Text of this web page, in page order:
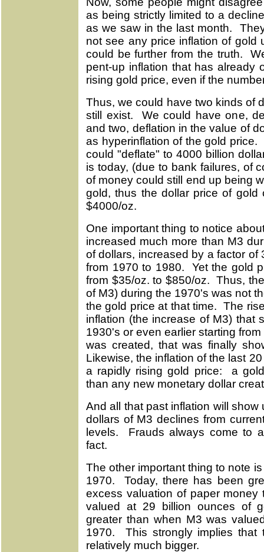
as being strictly limited to a
as we saw in the last month.
not see any price inflation of
could be further from the truth.
pent-up inflation that has already
rising gold price, even if the
Thus, we could have two kinds of
still exist. We could have one,
and two, deflation in the value of
as hyperinflation of the gold
could "deflate" to 4000 billion
is today, (due to bank failures, of
of money could still end up being
gold, thus the dollar price of
$4000/oz.
One important thing to notice
increased much more than M3
of dollars, increased by a factor of
from 1970 to 1980. Yet the gold
from $35/oz. to $850/oz. Thus,
of M3) during the 1970's was not
the gold price at that time. The
inflation (the increase of M3) that
1930's or even earlier starting
was created, that was finally
Likewise, the inflation of the last
a rapidly rising gold price: a
than any new monetary dollar
And all that past inflation will
dollars of M3 declines from
levels. Frauds always come to
fact.
The other important thing to note
1970. Today, there has been
excess valuation of paper
valued at 29 billion ounces of
greater than when M3 was
1970. This strongly implies that
relatively much bigger.